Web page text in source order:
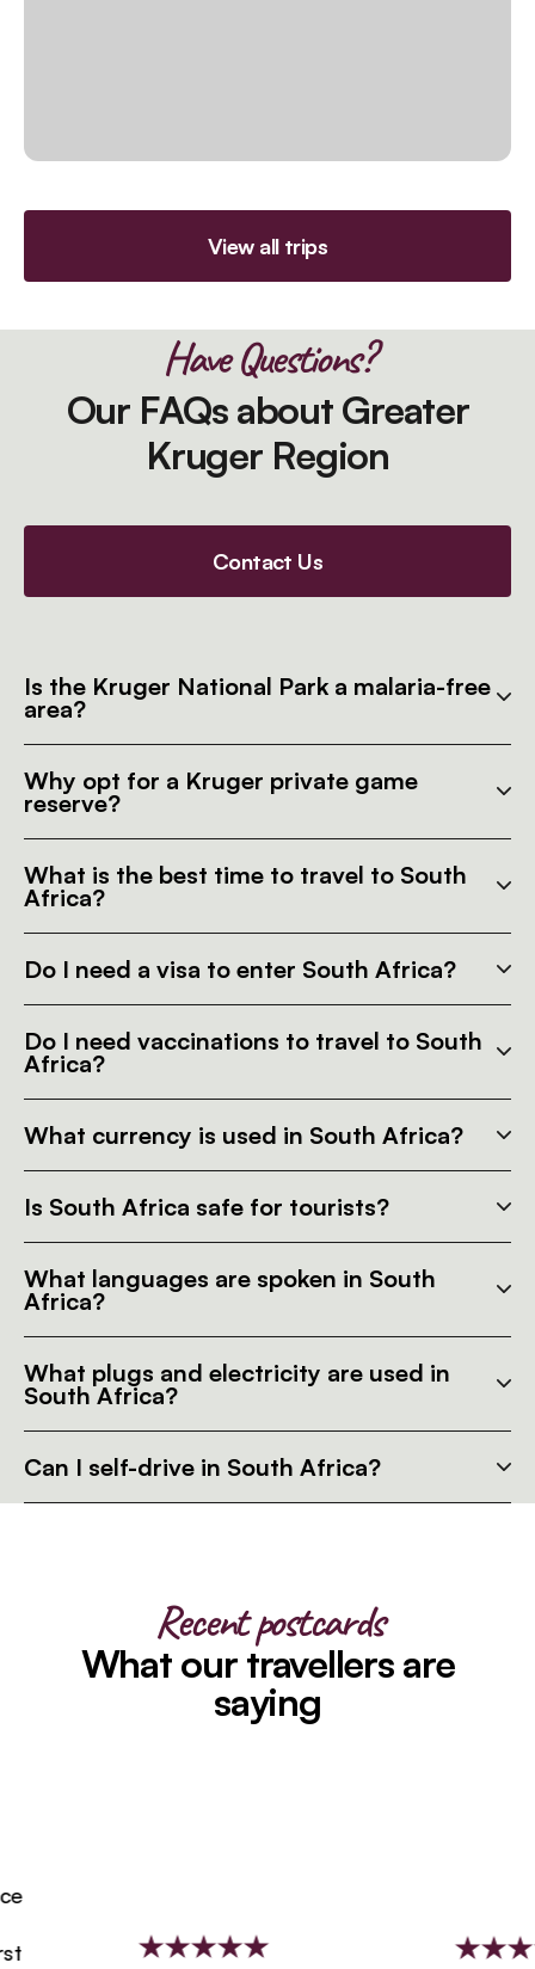
View all trips
Have Questions?
Our FAQs about Greater
Kruger Region
Contact Us
Is the Kruger National Park a malaria-free
area?
Why opt for a Kruger private game
reserve?
What is the best time to travel to South
Africa?
Do I need a visa to enter South Africa?
Do I need vaccinations to travel to South
Africa?
What currency is used in South Africa?
Is South Africa safe for tourists?
What languages are spoken in South
Africa?
What plugs and electricity are used in
South Africa?
Can I self-drive in South Africa?
Recent postcards
What our travellers are
saying